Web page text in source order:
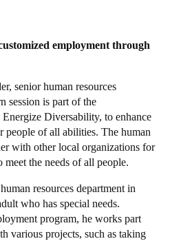
employment through
senior human resources
session is part of the
Diversability, to enhance
people of all abilities. The human
with other local organizations for
the needs of all people.
resources department in
who has special needs.
program, he works part
various projects, such as taking